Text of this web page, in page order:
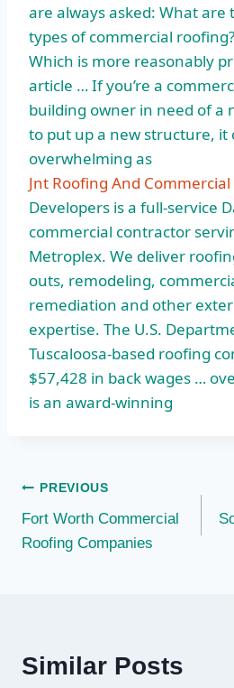
are always asked: What
types of commercial
Which is more reasonably
article … If you’re a
building owner in need of a
to put up a new structure, it
overwhelming as
Jnt Roofing And
Developers is a full-service
commercial contractor
Metroplex. We deliver
outs, remodeling,
remediation and other
expertise. The U.S.
Tuscaloosa-based roofing
$57,428 in back wages …
is an award-winning
Post
navigation
PREVIOUS
Fort Worth Commercial
Roofing Companies
Similar Posts